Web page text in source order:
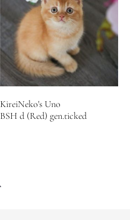
KireiNeko's Uno
BSH d (Red) gen.ticked